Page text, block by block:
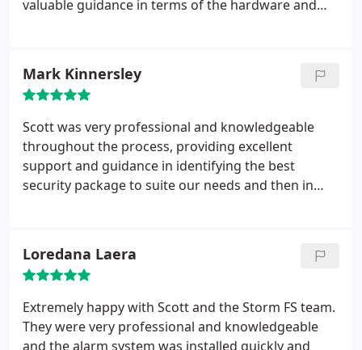
valuable guidance in terms of the hardware and
keen to ensure that everything worked correctly
and that I was happy with the outcome.
Mark Kinnersley
Scott was very professional and knowledgeable
throughout the process, providing excellent
support and guidance in identifying the best
security package to suite our needs and then in
Loredana Laera
Extremely happy with Scott and the Storm FS team.
They were very professional and knowledgeable
and the alarm system was installed quickly and